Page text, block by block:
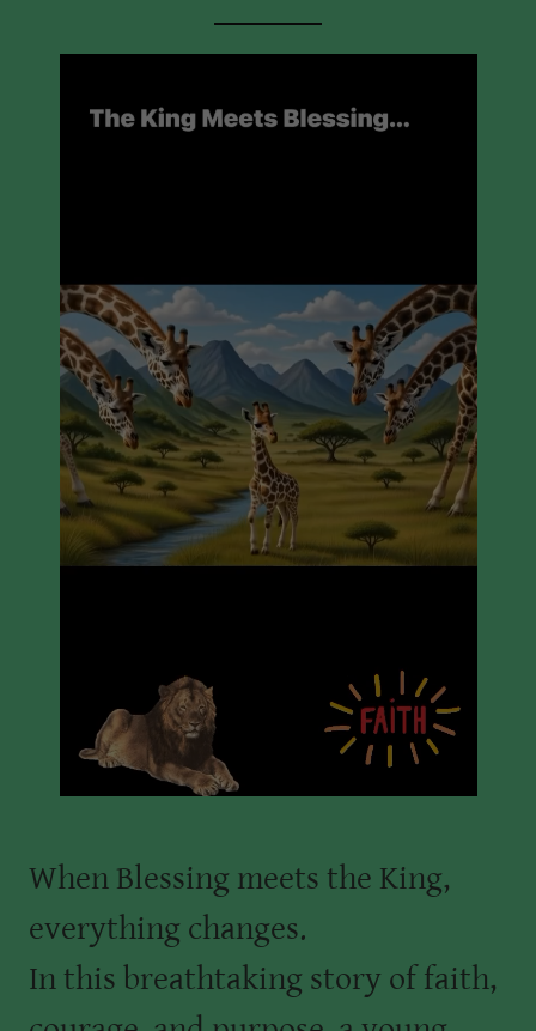
When Blessing meets the King,
everything changes.
In this breathtaking story of faith,